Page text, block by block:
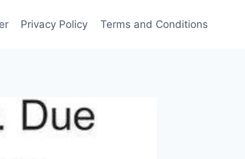
Privacy Policy Terms and Conditions